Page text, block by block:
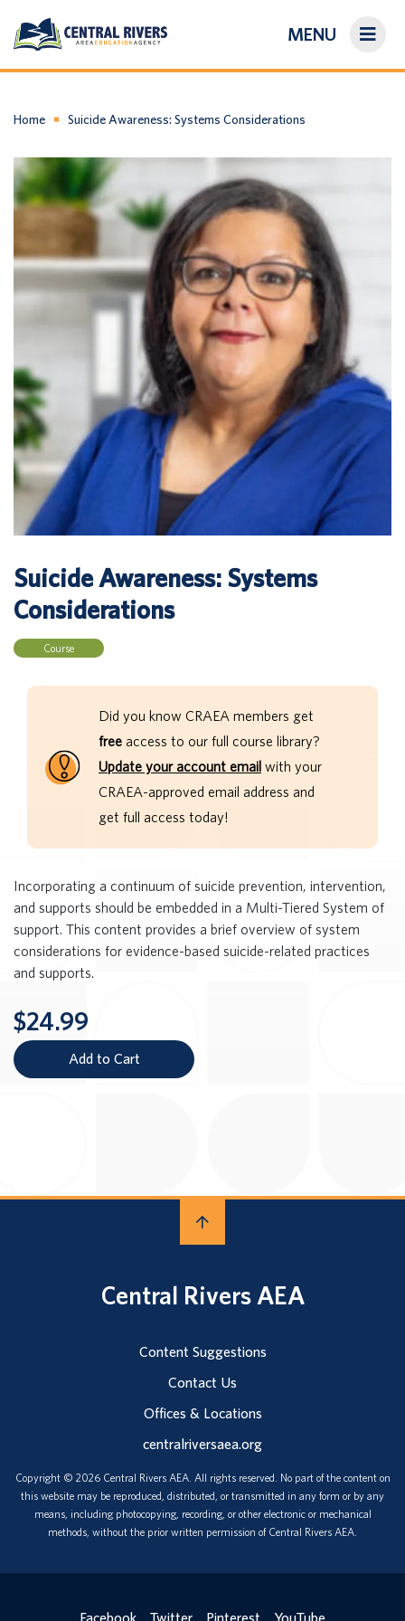
MENU
About Us
Search
Login/Create an Account
Home Suicide Awareness: Systems Considerations
Suicide Awareness: Systems
Considerations
Course
Did you know CRAEA members get
free access to our full course library?
Update your account email with your
CRAEA-approved email address and
get full access today!
Incorporating a continuum of suicide prevention, intervention,
and supports should be embedded in a Multi-Tiered System of
support. This content provides a brief overview of system
considerations for evidence-based suicide-related practices
and supports.
$24.99
Add to Cart
Central Rivers AEA
Content Suggestions
Contact Us
Offices & Locations
centralriversaea.org
Copyright © 2026 Central Rivers AEA. All rights reserved. No part of the content on
this website may be reproduced, distributed, or transmitted in any form or by any
means, including photocopying, recording, or other electronic or mechanical
methods, without the prior written permission of Central Rivers AEA.
Facebook Twitter Pinterest YouTube